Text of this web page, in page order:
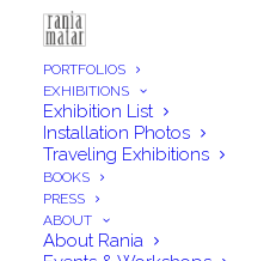
PORTFOLIOS
EXHIBITIONS
Exhibition List
Installation Photos
Traveling Exhibitions
BOOKS
PRESS
ABOUT
About Rania